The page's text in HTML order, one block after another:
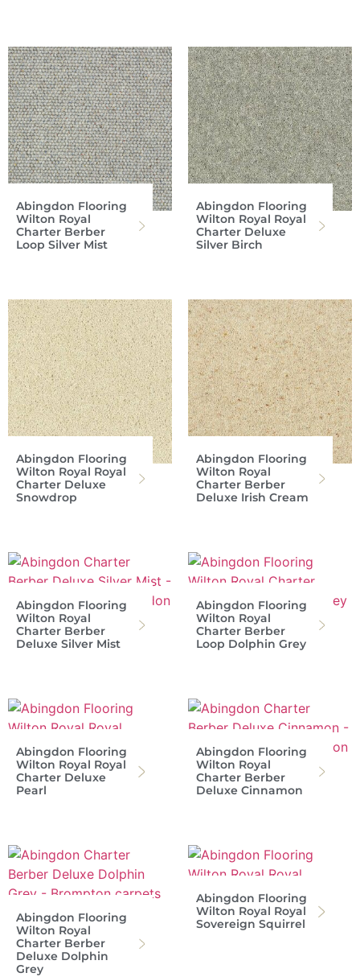
Abingdon Flooring
Wilton Royal
Charter Berber
Loop Silver Mist
Abingdon Flooring
Wilton Royal Royal
Charter Deluxe
Silver Birch
Abingdon Flooring
Wilton Royal Royal
Charter Deluxe
Snowdrop
Abingdon Flooring
Wilton Royal
Charter Berber
Deluxe Irish Cream
Abingdon Flooring
Wilton Royal
Charter Berber
Deluxe Silver Mist
Abingdon Flooring
Wilton Royal
Charter Berber
Loop Dolphin Grey
Abingdon Flooring
Wilton Royal Royal
Charter Deluxe
Pearl
Abingdon Flooring
Wilton Royal
Charter Berber
Deluxe Cinnamon
Abingdon Flooring
Wilton Royal
Charter Berber
Deluxe Dolphin
Grey
Abingdon Flooring
Wilton Royal Royal
Sovereign Squirrel